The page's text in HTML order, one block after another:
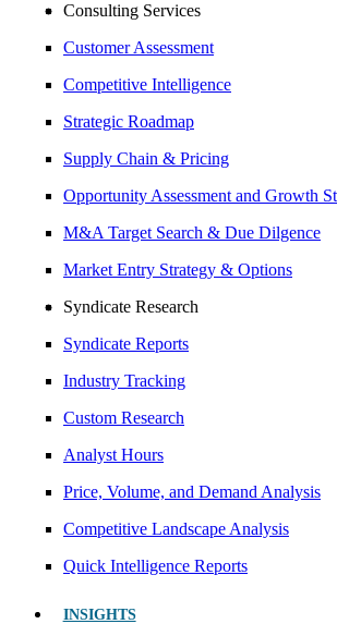
Consulting Services
Customer Assessment
Competitive Intelligence
Strategic Roadmap
Supply Chain & Pricing
Opportunity Assessment and Growth
M&A Target Search & Due Dilgence
Market Entry Strategy & Options
Syndicate Research
Syndicate Reports
Industry Tracking
Custom Research
Analyst Hours
Price, Volume, and Demand Analysis
Competitive Landscape Analysis
Quick Intelligence Reports
INSIGHTS